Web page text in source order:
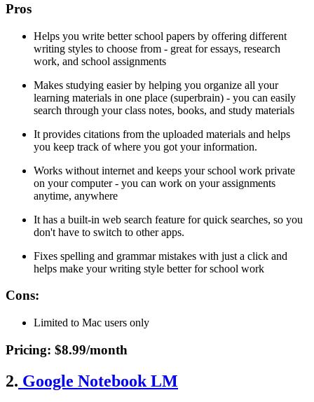
Pros
Helps you write better school papers by offering different
writing styles to choose from - great for essays, research
work, and school assignments
Makes studying easier by helping you organize all your
learning materials in one place (superbrain) - you can easily
search through your class notes, books, and study materials
It provides citations from the uploaded materials and helps
you keep track of where you got your information.
Works without internet and keeps your school work private
on your computer - you can work on your assignments
anytime, anywhere
It has a built-in web search feature for quick searches, so you
don't have to switch to other apps.
Fixes spelling and grammar mistakes with just a click and
helps make your writing style better for school work
Cons:
Limited to Mac users only
Pricing: $8.99/month
2. Google Notebook LM